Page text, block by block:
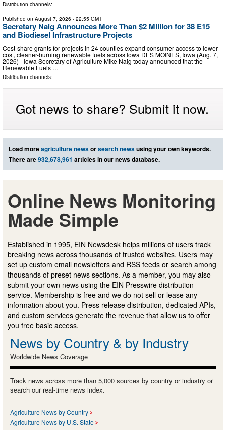
Distribution channels:
Published on August 7, 2026 - 22:55 GMT
Secretary Naig Announces More Than $2 Million for 38 E15
and Biodiesel Infrastructure Projects
Cost-share grants for projects in 24 counties expand consumer access to lower-
cost, cleaner-burning renewable fuels across Iowa DES MOINES, Iowa (Aug. 7,
2026) - Iowa Secretary of Agriculture Mike Naig today announced that the
Renewable Fuels …
Distribution channels:
Got news to share? Submit it now.
Load moreagriculture newsorsearch newsusing your own keywords.
There are932,678,961 articles in our news database.
Online News Monitoring
Made Simple
Established in 1995, EIN Newsdesk helps millions of users track
breaking news across thousands of trusted websites. Users may
set up custom email newsletters and RSS feeds or search among
thousands of preset news sections. As a member, you may also
submit your own news using the EIN Presswire distribution
service. Membership is free and we do not sell or lease any
information about you. Press release distribution, dedicated APIs,
and custom services generate the revenue that allow us to offer
you free basic access.
News by Country & by Industry
Worldwide News Coverage
Track news across more than 5,000 sources by country or industry or
search our real-time news index.
Agriculture News by Country
Agriculture News by U.S. State